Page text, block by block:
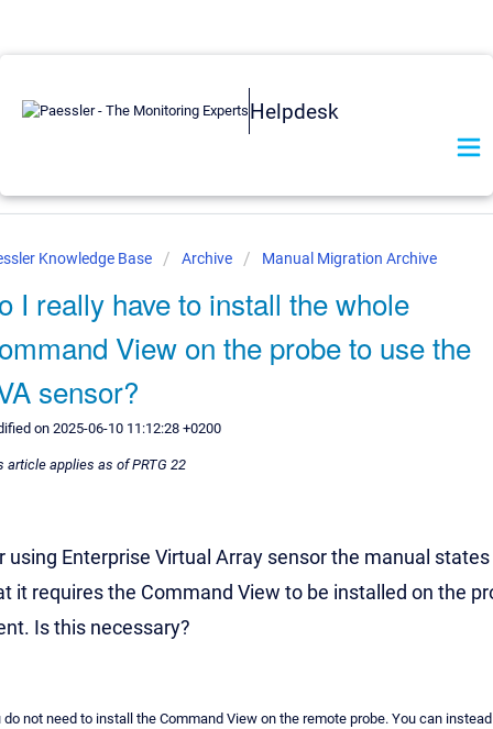
Helpdesk
Knowledge Base Archive Manual Migration Archive
I really have to install the whole
View on the probe to use the
sensor?
on 2025-06-10 11:12:28 +0200
article applies as of PRTG 22
using Enterprise Virtual Array sensor the manual states
it requires the Command View to be installed on the
Is this necessary?
do not need to install the Command View on the remote probe. You can